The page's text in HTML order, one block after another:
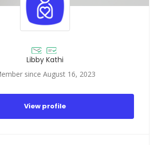
Libby Kathi
since August 16, 2023
View profile